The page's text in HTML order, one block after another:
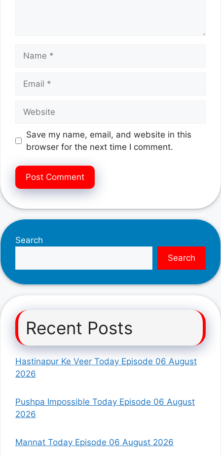
Save my name, email, and website in this
browser for the next time I comment.
Search
Search
Recent Posts
Hastinapur Ke Veer Today Episode 06 August
2026
Pushpa Impossible Today Episode 06 August
2026
Mannat Today Episode 06 August 2026